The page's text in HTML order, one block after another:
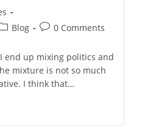
Blog
Post0 Comments
end up mixing politics and
mixture is not so much
I think that…